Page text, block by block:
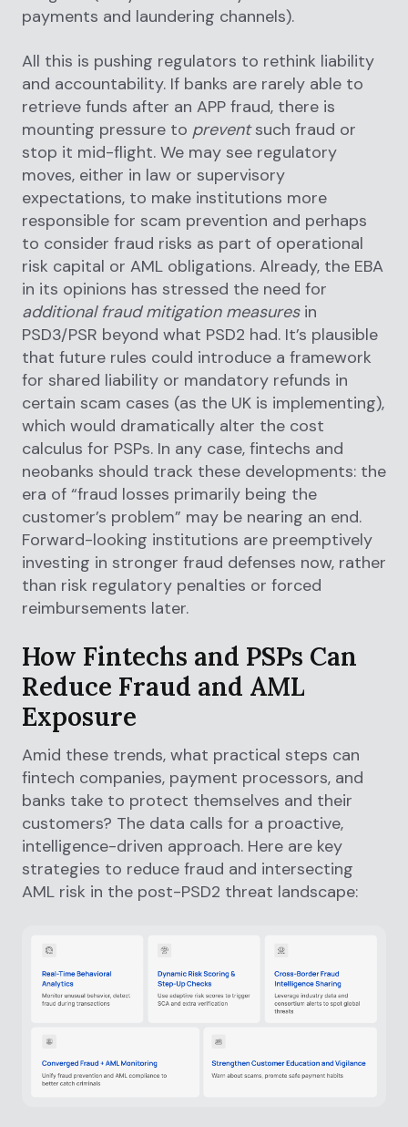
payments and laundering channels).
All this is pushing regulators to rethink liability
and accountability. If banks are rarely able to
retrieve funds after an APP fraud, there is
mounting pressure to preventsuch fraud or
stop it mid-flight. We may see regulatory
moves, either in law or supervisory
expectations, to make institutions more
responsible for scam prevention and perhaps
to consider fraud risks as part of operational
risk capital or AML obligations. Already, the EBA
in its opinions has stressed the need for
additional fraud mitigation measuresin
PSD3/PSR beyond what PSD2 had. It’s plausible
that future rules could introduce a framework
for shared liability or mandatory refunds in
certain scam cases (as the UK is implementing),
which would dramatically alter the cost
calculus for PSPs. In any case, fintechs and
neobanks should track these developments: the
era of “fraud losses primarily being the
customer’s problem” may be nearing an end.
Forward-looking institutions are preemptively
investing in stronger fraud defenses now, rather
than risk regulatory penalties or forced
reimbursements later.
How Fintechs and PSPs Can
Reduce Fraud and AML
Exposure
Amid these trends, what practical steps can
fintech companies, payment processors, and
banks take to protect themselves and their
customers? The data calls for a proactive,
intelligence-driven approach. Here are key
strategies to reduce fraud and intersecting
AML risk in the post-PSD2 threat landscape: